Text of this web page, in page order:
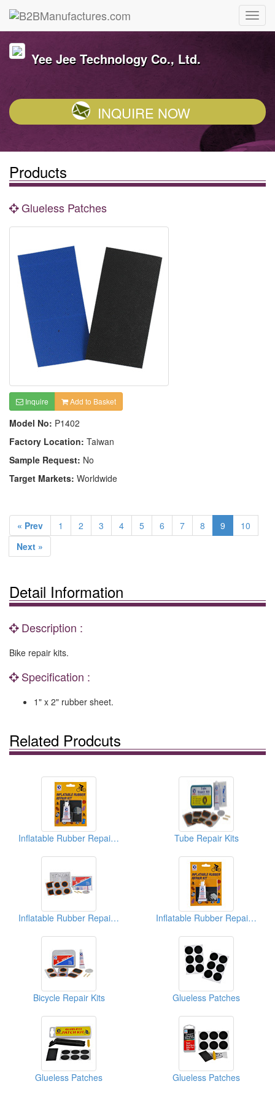
Yee Jee Technology Co., Ltd.
INQUIRE NOW
Products
Glueless Patches
Inquire Add to Basket
Model No: P1402
Factory Location: Taiwan
Sample Request: No
Target Markets: Worldwide
« Prev 1 2 3 4 5 6 7 8 9
10
Next »
Detail Information
Description :
Bike repair kits.
Specification :
1" x 2" rubber sheet.
Related Prodcuts
Inflatable Rubber Repair Kits Tube Repair Kits
Inflatable Rubber Repair Kits Inflatable Rubber Repair Kits
Bicycle Repair Kits Glueless Patches
Glueless Patches Glueless Patches